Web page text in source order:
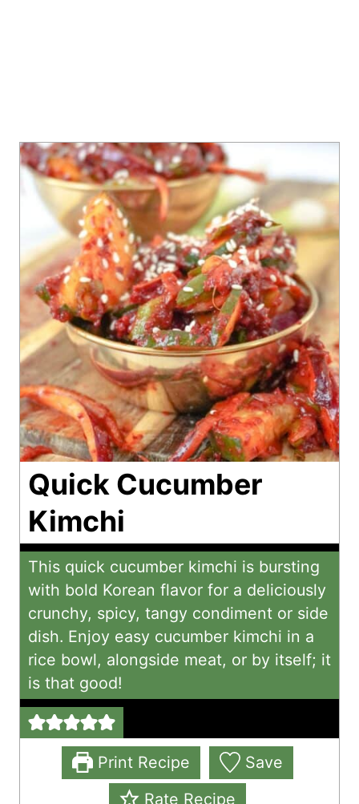
Quick Cucumber
Kimchi
This quick cucumber kimchi is bursting
with bold Korean flavor for a deliciously
crunchy, spicy, tangy condiment or side
dish. Enjoy easy cucumber kimchi in a
rice bowl, alongside meat, or by itself; it
is that good!
Print Recipe
Save
Rate Recipe